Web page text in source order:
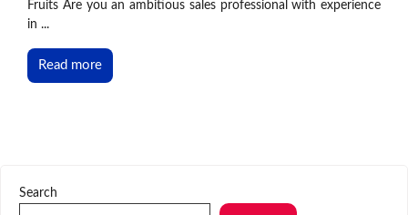
Fruits Are you an ambitious sales professional with experience
in ...
Read more
Search